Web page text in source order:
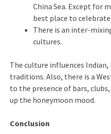
China Sea. Except for
best place to
There is an inter-
cultures.
The culture influences Indian,
traditions. Also, there is a
to the presence of bars,
up the honeymoon mood.
Conclusion